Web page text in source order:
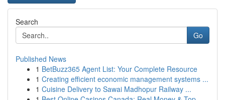
Search
Go
Published News
1 BetBuzz365 Agent List: Your Complete Resource
1 Creating efficient economic management systems ...
1 Cuisine Delivery to Sawai Madhopur Railway ...